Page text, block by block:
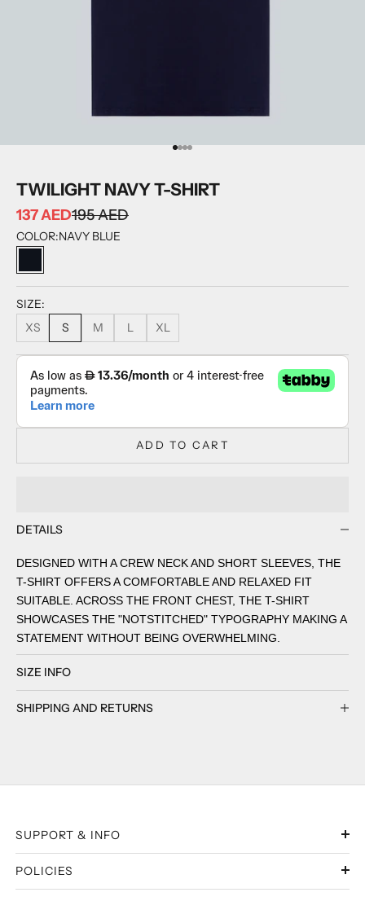
GO TO ITEM 1
GO TO ITEM 2
GO TO ITEM 3
GO TO ITEM 4
TWILIGHT NAVY T-SHIRT
137 AED195 AED
COLOR:NAVY BLUE
NAVY BLUE
SIZE:
XS
S M L XL
ADD TO CART
DETAILS
DESIGNED WITH A CREW NECK AND SHORT SLEEVES, THE
T-SHIRT OFFERS A COMFORTABLE AND RELAXED FIT
SUITABLE. ACROSS THE FRONT CHEST, THE T-SHIRT
SHOWCASES THE "NOTSTITCHED" TYPOGRAPHY MAKING A
STATEMENT WITHOUT BEING OVERWHELMING.
SIZE INFO
SHIPPING AND RETURNS
SUPPORT & INFO
POLICIES